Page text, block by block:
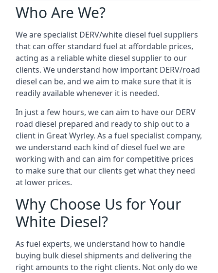
Who Are We?
We are specialist DERV/white diesel fuel suppliers
that can offer standard fuel at affordable prices,
acting as a reliable white diesel supplier to our
clients. We understand how important DERV/road
diesel can be, and we aim to make sure that it is
readily available whenever it is needed.
In just a few hours, we can aim to have our DERV
road diesel prepared and ready to ship out to a
client in Great Wyrley. As a fuel specialist company,
we understand each kind of diesel fuel we are
working with and can aim for competitive prices
to make sure that our clients get what they need
at lower prices.
Why Choose Us for Your
White Diesel?
As fuel experts, we understand how to handle
buying bulk diesel shipments and delivering the
right amounts to the right clients. Not only do we